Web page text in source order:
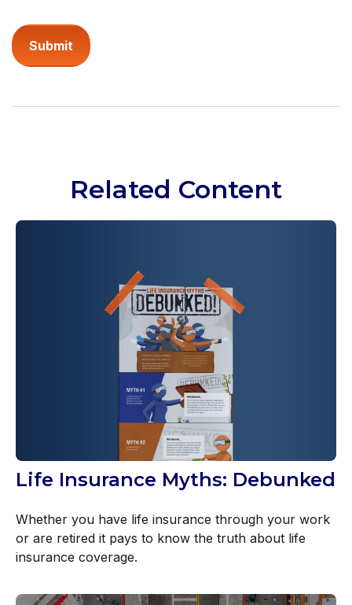
Related Content
Life Insurance Myths: Debunked
Whether you have life insurance through your work
or are retired it pays to know the truth about life
insurance coverage.